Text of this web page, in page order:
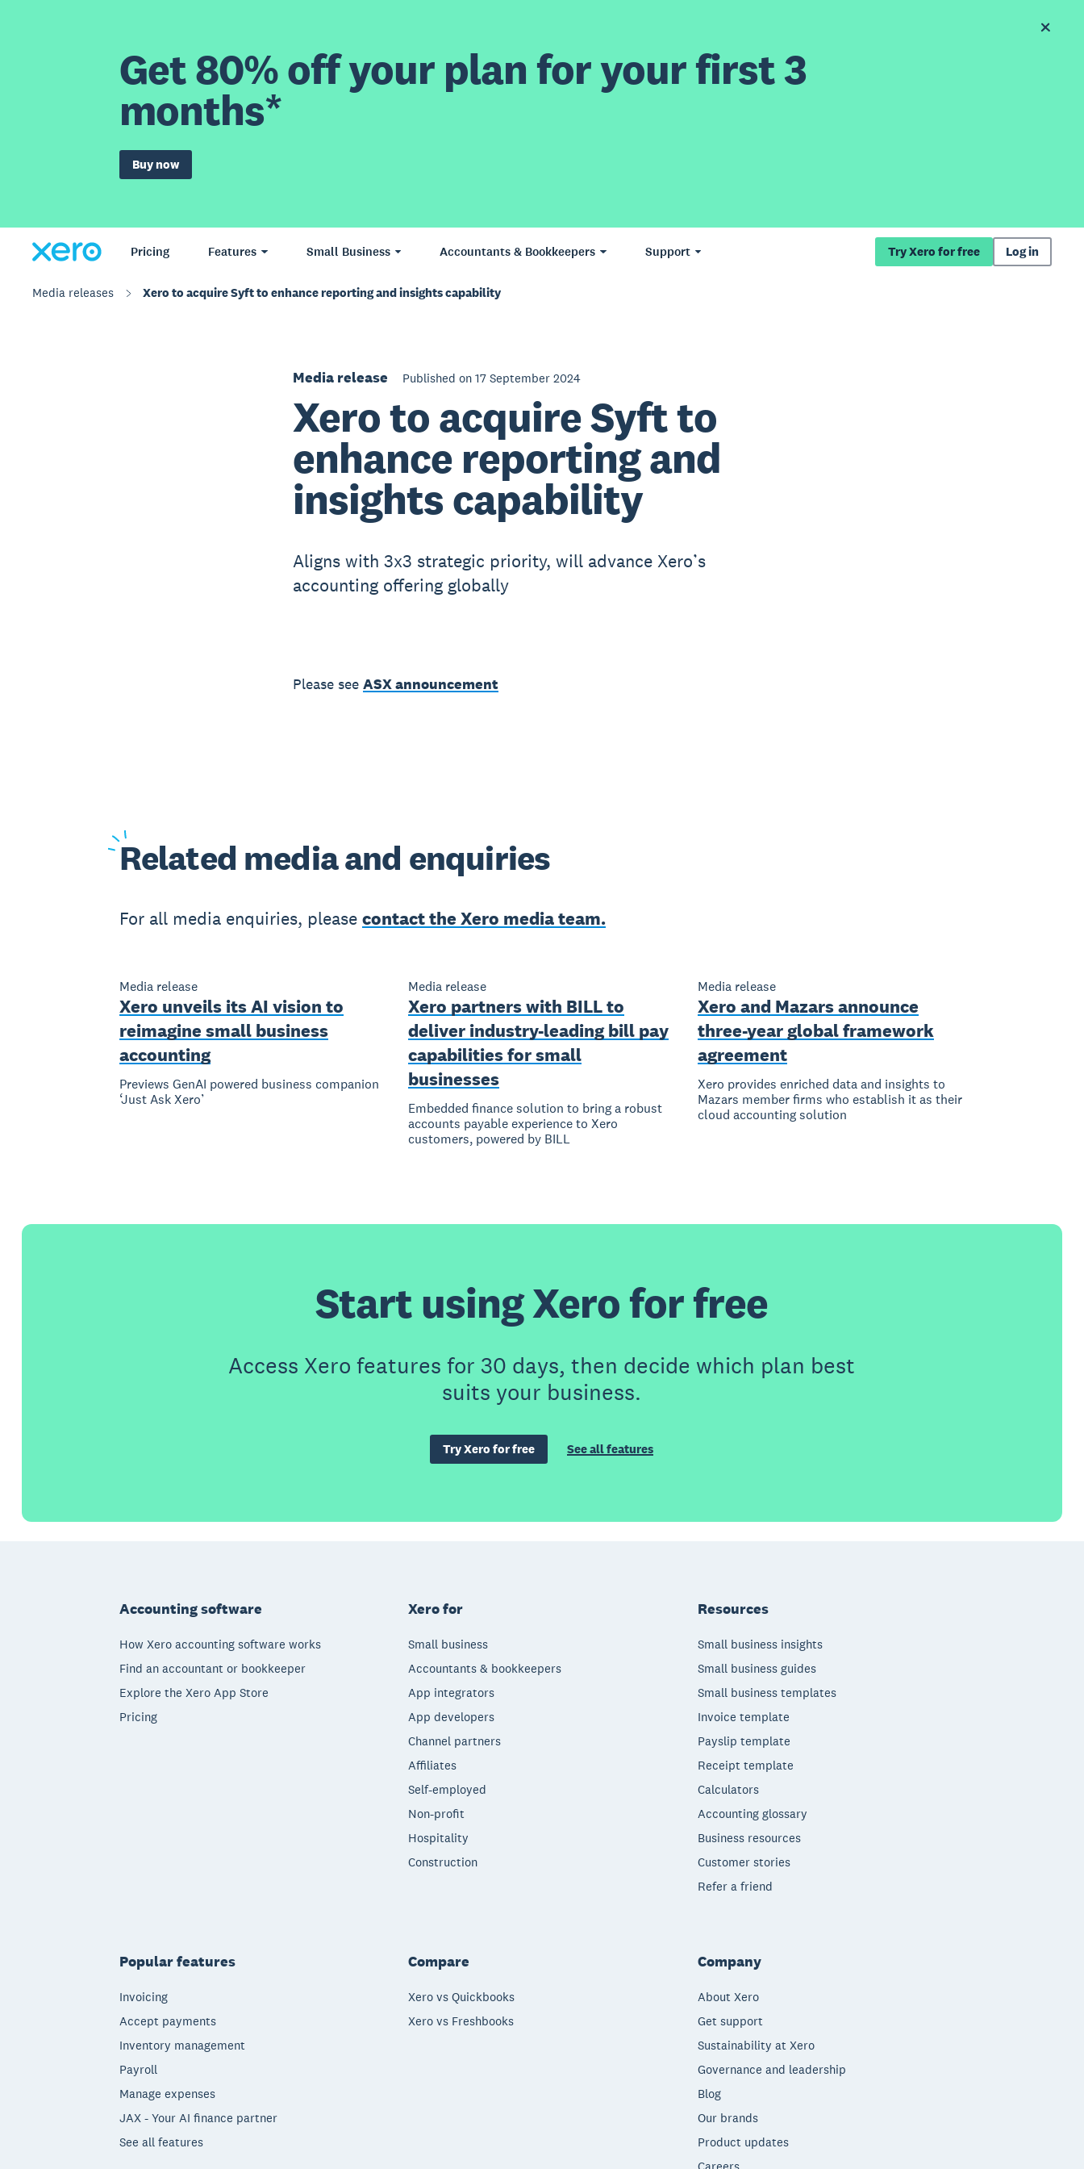
Get 80% off your plan for your first 3
months*
Buy now
Pricing Features Small Business Accountants & Bookkeepers Support Try Xero for free Log in
Media releases Xero to acquire Syft to enhance reporting and insights capability
Media release Published on 17 September 2024
Xero to acquire Syft to
enhance reporting and
insights capability
Aligns with 3x3 strategic priority, will advance Xero’s
accounting offering globally
Please see ASX announcement
Related media and enquiries
For all media enquiries, please contact the Xero media team.
Media release
Xero unveils its AI vision to
reimagine small business
accounting
Previews GenAI powered business companion
‘Just Ask Xero’
Media release
Xero partners with BILL to
deliver industry-leading bill pay
capabilities for small
businesses
Embedded finance solution to bring a robust
accounts payable experience to Xero
customers, powered by BILL
Media release
Xero and Mazars announce
three-year global framework
agreement
Xero provides enriched data and insights to
Mazars member firms who establish it as their
cloud accounting solution
Start using Xero for free
Access Xero features for 30 days, then decide which plan best
suits your business.
Try Xero for free See all features
Accounting software
How Xero accounting software works
Find an accountant or bookkeeper
Explore the Xero App Store
Pricing
Xero for
Small business
Accountants & bookkeepers
App integrators
App developers
Channel partners
Affiliates
Self-employed
Non-profit
Hospitality
Construction
Resources
Small business insights
Small business guides
Small business templates
Invoice template
Payslip template
Receipt template
Calculators
Accounting glossary
Business resources
Customer stories
Refer a friend
Popular features
Invoicing
Accept payments
Inventory management
Payroll
Manage expenses
JAX - Your AI finance partner
See all features
Compare
Xero vs Quickbooks
Xero vs Freshbooks
Company
About Xero
Get support
Sustainability at Xero
Governance and leadership
Blog
Our brands
Product updates